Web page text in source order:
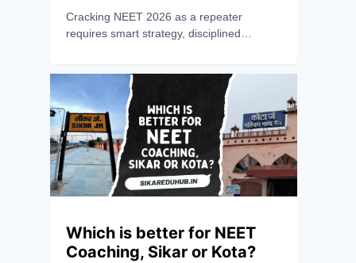
Cracking NEET 2026 as a repeater
requires smart strategy, disciplined
right approach.
Which is better for NEET
Coaching, Sikar or Kota?